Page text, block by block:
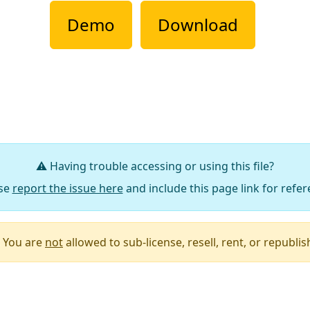
Demo Download
⚠️ Having trouble accessing or using this file?
report the issue hereand include this page link for
You are notallowed to sub-license, resell, rent, or